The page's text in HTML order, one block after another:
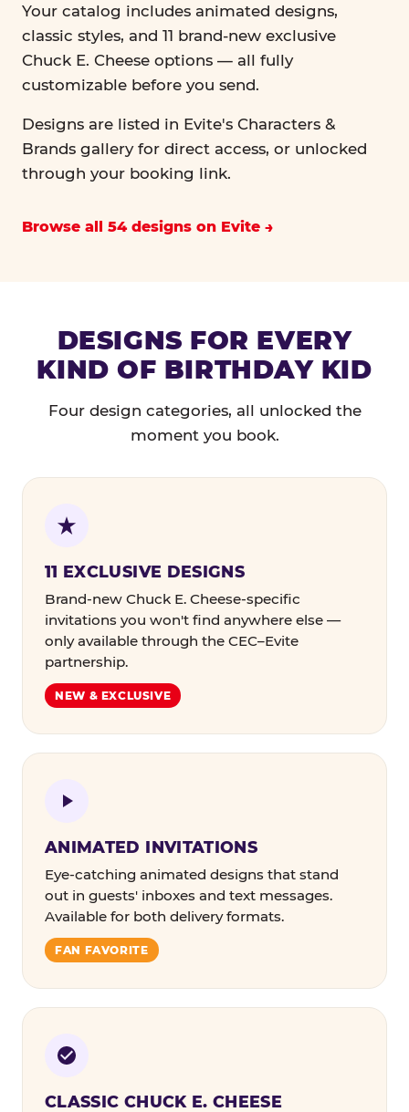
Your catalog includes animated designs,
classic styles, and 11 brand-new exclusive
Chuck E. Cheese options — all fully
customizable before you send.
Designs are listed in Evite's Characters &
Brands gallery for direct access, or unlocked
through your booking link.
Browse all 54 designs on Evite
DESIGNS FOR EVERY
KIND OF BIRTHDAY KID
Four design categories, all unlocked the
moment you book.
11 EXCLUSIVE DESIGNS
Brand-new Chuck E. Cheese-specific
invitations you won't find anywhere else —
only available through the CEC–Evite
partnership.
NEW & EXCLUSIVE
ANIMATED INVITATIONS
Eye-catching animated designs that stand
out in guests' inboxes and text messages.
Available for both delivery formats.
FAN FAVORITE
CLASSIC CHUCK E. CHEESE